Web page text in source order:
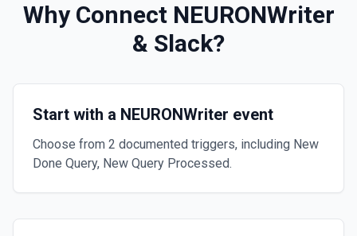
Why Connect NEURONWriter
& Slack?
Start with a NEURONWriter event
Choose from 2 documented triggers, including New
Done Query, New Query Processed.